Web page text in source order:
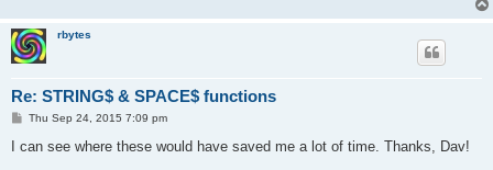
'example, print string$(0,"x") makes...
'xxxxxxxxxx
  b$=""
    b$=b$&a$
  next g
end def
rbytes
Re: STRING$ & SPACE$ functions
P
s
Thu Sep 24, 2015 7:09 pm
I can see where these would have saved me a lot of time. Thanks, Dav!